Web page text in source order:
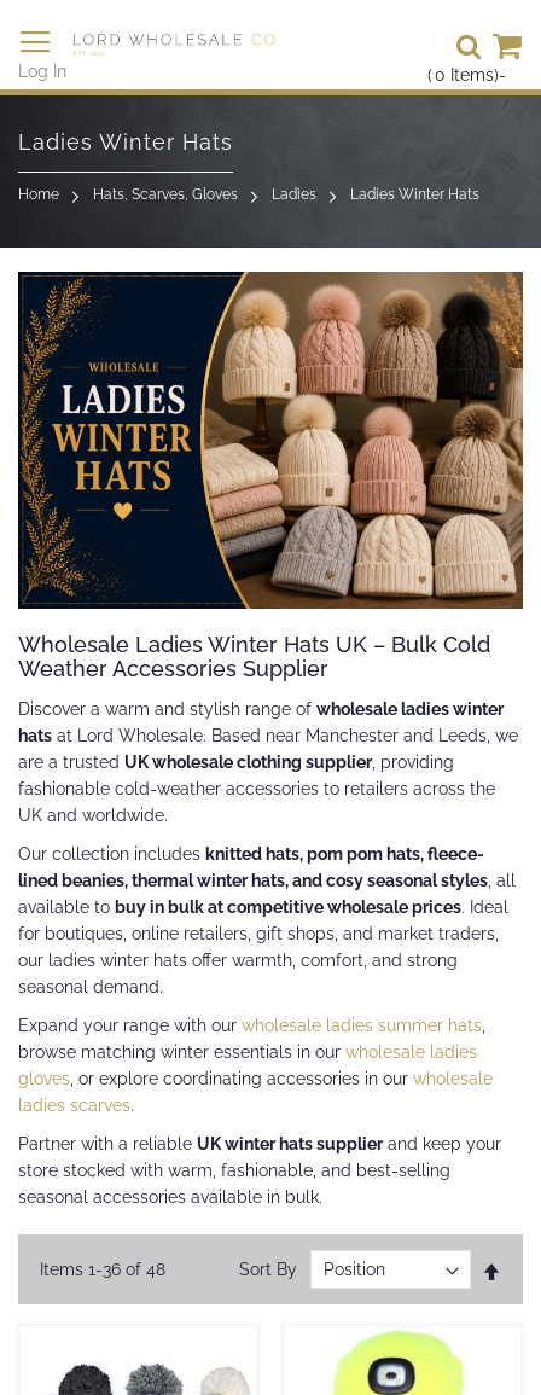
(0 Items)-
Log In
Skip
Content
Ladies Winter Hats
Home Hats, Scarves, Gloves Ladies Ladies Winter Hats
Wholesale Ladies Winter Hats UK – Bulk Cold
Weather Accessories Supplier
Discover a warm and stylish range of wholesale ladies winter
hats at Lord Wholesale. Based near Manchester and Leeds, we
are a trusted UK wholesale clothing supplier, providing
fashionable cold-weather accessories to retailers across the
UK and worldwide.
Our collection includes knitted hats, pom pom hats, fleece-
lined beanies, thermal winter hats, and cosy seasonal styles , all
available to buy in bulk at competitive wholesale prices. Ideal
for boutiques, online retailers, gift shops, and market traders,
our ladies winter hats offer warmth, comfort, and strong
seasonal demand.
Expand your range with our wholesale ladies summer hats
browse matching winter essentials in our wholesale ladies
gloves , or explore coordinating accessories in our wholesale
ladies scarves.
Partner with a reliable UK winter hats supplierand keep your
store stocked with warm, fashionable, and best-selling
seasonal accessories available in bulk.
Items 1-36 of 48 Sort By